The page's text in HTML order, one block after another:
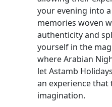
your evening into
memories woven
authenticity and
yourself in the
where Arabian
let Astamb
an experience that
imagination.